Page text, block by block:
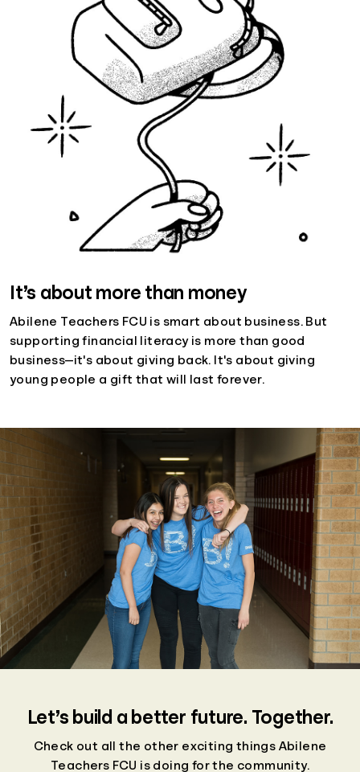
It’s about more than money
Abilene Teachers FCU is smart about business. But
supporting financial literacy is more than good
business—it's about giving back. It's about giving
young people a gift that will last forever.
Let’s build a better future. Together.
Check out all the other exciting things Abilene
Teachers FCU is doing for the community.